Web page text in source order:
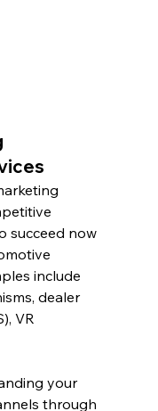
succeed now
include
dealer
VR
your
through